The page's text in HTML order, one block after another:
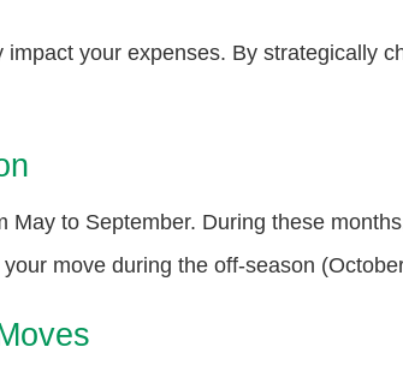
your expenses. By strategically
May to September. During these
move during the off-season